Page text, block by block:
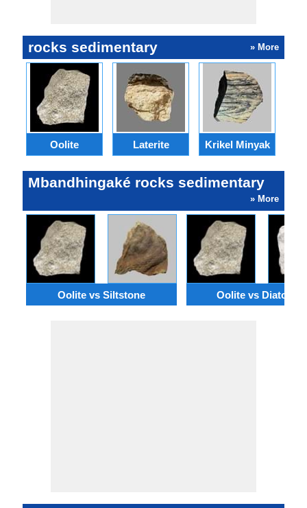
rocks sedimentary » More
Oolite Laterite Krikel Minyak
Mbandhingaké rocks sedimentary
» More
Oolite vs Siltstone Oolite vs Diatomite